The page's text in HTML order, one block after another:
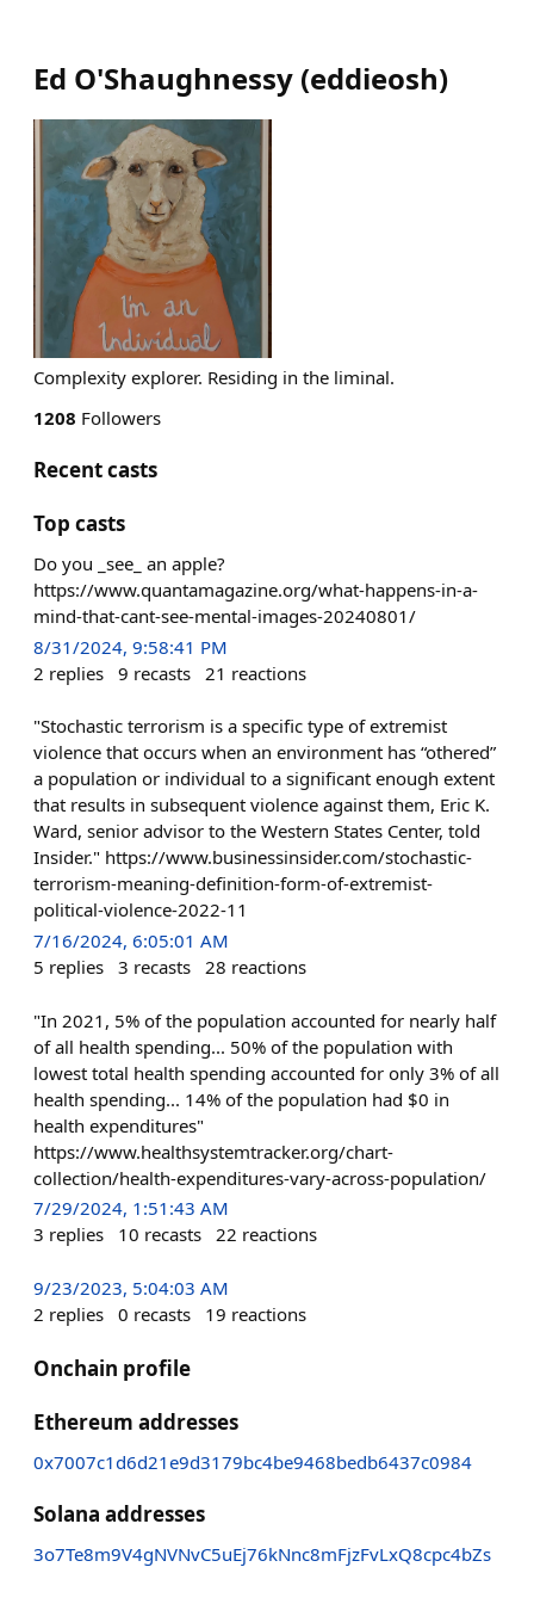
Ed O'Shaughnessy (eddieosh)
Complexity explorer. Residing in the liminal.
1208 Followers
Recent casts
Top casts
Do you _see_ an apple?
https://www.quantamagazine.org/what-happens-in-a-
mind-that-cant-see-mental-images-20240801/
8/31/2024, 9:58:41 PM
2 replies 9 recasts 21 reactions
"Stochastic terrorism is a specific type of extremist
violence that occurs when an environment has “othered”
a population or individual to a significant enough extent
that results in subsequent violence against them, Eric K.
Ward, senior advisor to the Western States Center, told
Insider." https://www.businessinsider.com/stochastic-
terrorism-meaning-definition-form-of-extremist-
political-violence-2022-11
7/16/2024, 6:05:01 AM
5 replies 3 recasts 28 reactions
"In 2021, 5% of the population accounted for nearly half
of all health spending... 50% of the population with
lowest total health spending accounted for only 3% of all
health spending... 14% of the population had $0 in
health expenditures"
https://www.healthsystemtracker.org/chart-
collection/health-expenditures-vary-across-population/
7/29/2024, 1:51:43 AM
3 replies 10 recasts 22 reactions
9/23/2023, 5:04:03 AM
2 replies 0 recasts 19 reactions
Onchain profile
Ethereum addresses
0x7007c1d6d21e9d3179bc4be9468bedb6437c0984
Solana addresses
3o7Te8m9V4gNVNvC5uEj76kNnc8mFjzFvLxQ8cpc4bZs